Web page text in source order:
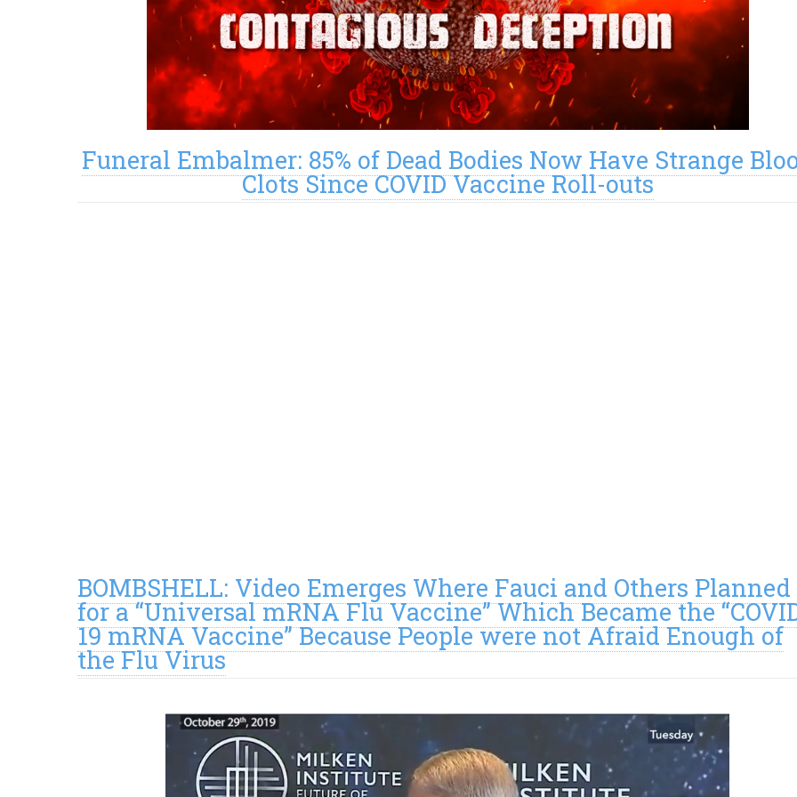
Funeral Embalmer: 85% of Dead Bodies Now Have Strange
Clots Since COVID Vaccine Roll-outs
BOMBSHELL: Video Emerges Where Fauci and Others Planned
for a “Universal mRNA Flu Vaccine” Which Became the
19 mRNA Vaccine” Because People were not Afraid Enough of
the Flu Virus